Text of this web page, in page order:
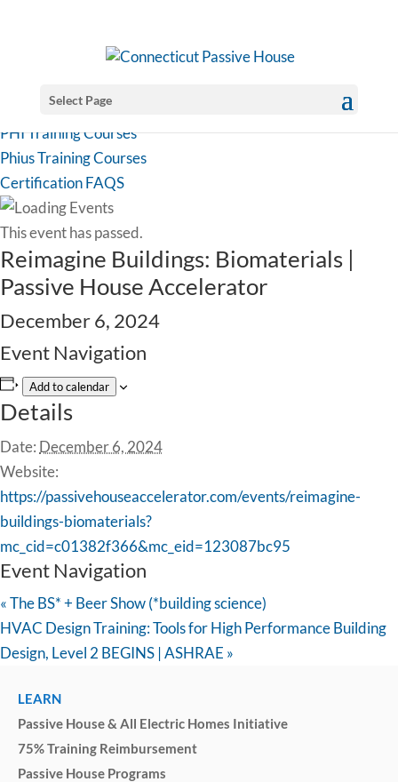
Select Page
PHI Training Courses
Phius Training Courses
Certification FAQS
This event has passed.
Reimagine Buildings: Biomaterials |
Passive House Accelerator
December 6, 2024
Event Navigation
Add to calendar
Details
Date: December 6, 2024
Website:
https://passivehouseaccelerator.com/events/reimagine-
buildings-biomaterials?
mc_cid=c01382f366&mc_eid=123087bc95
Event Navigation
«The BS* + Beer Show (*building science)
HVAC Design Training: Tools for High Performance Building
Design, Level 2 BEGINS | ASHRAE »
LEARN
Passive House & All Electric Homes Initiative
75% Training Reimbursement
Passive House Programs